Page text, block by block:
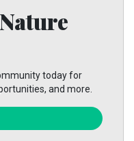
today for
and more.